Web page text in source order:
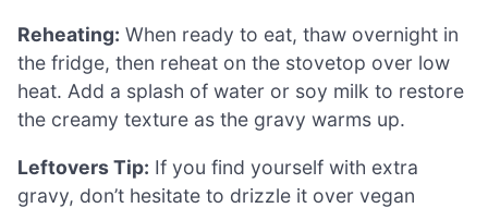
Reheating: When ready to eat, thaw overnight in
the fridge, then reheat on the stovetop over low
heat. Add a splash of water or soy milk to restore
the creamy texture as the gravy warms up.
Leftovers Tip: If you find yourself with extra
gravy, don’t hesitate to drizzle it over vegan